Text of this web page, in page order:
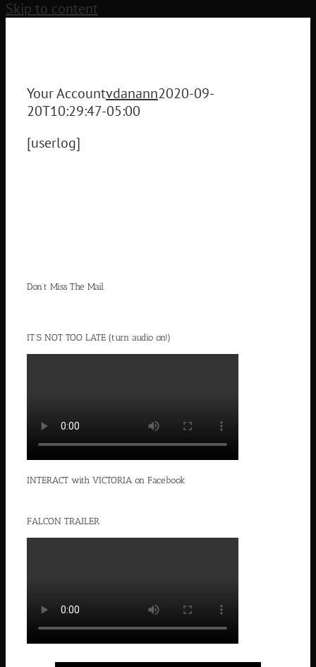
Skip to content
Your Accountvdanann2020-09-
20T10:29:47-05:00
[userlog]
Don’t Miss The Mail
IT’S NOT TOO LATE (turn audio on!)
INTERACT with VICTORIA on Facebook
FALCON TRAILER